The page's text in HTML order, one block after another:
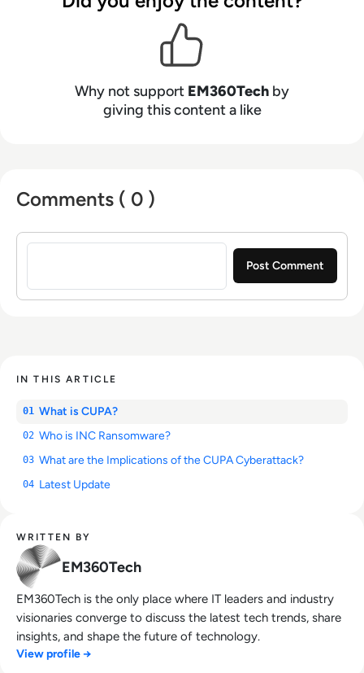
Why not support EM360Tech by
giving this content a like
Comments ( 0 )
Sign in to post a comment
IN THIS ARTICLE
01 What is CUPA?
02 Who is INC Ransomware?
03 What are the Implications of the CUPA Cyberattack?
04 Latest Update
WRITTEN BY
EM360Tech
EM360Tech is the only place where IT leaders and industry
visionaries converge to discuss the latest tech trends, share
insights, and shape the future of technology.
View profile →